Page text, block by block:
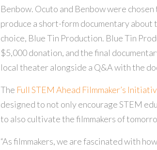
Benbow. Ocuto and Benbow were
produce a short-form documentary about
choice, Blue Tin Production. Blue Tin
$5,000 donation, and the final
local theater alongside a Q&A with the
The Full STEM Ahead Filmmaker’s
designed to not only encourage STEM
to also cultivate the filmmakers of
“As filmmakers, we are fascinated with